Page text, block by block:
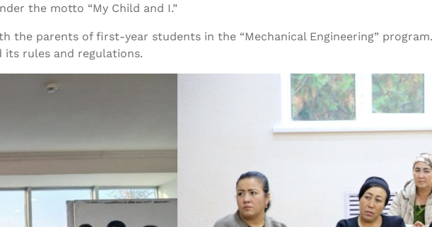
the motto “My Child and I.”
the parents of first-year students in the “Mechanical Engineering”
rules and regulations.